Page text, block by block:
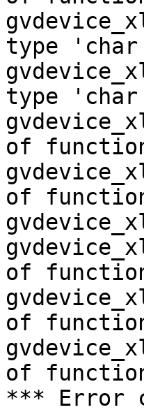
type
type
of
of function
of function
of
of
*** Error